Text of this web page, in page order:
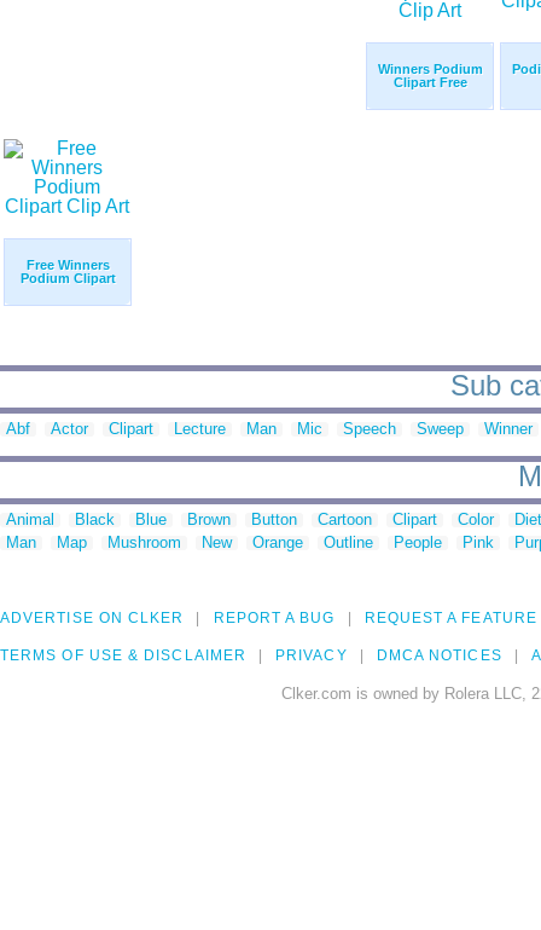
Winners Podium
Clipart Free
Free Winners
Podium Clipart
Sub
Abf Actor Clipart Lecture Man Mic Speech Sweep Winner
Animal Black Blue Brown Button Cartoon Clipart Color
Man
Map Mushroom New Orange Outline People Pink
ADVERTISE ON CLKER REPORT A BUG REQUEST A FEATURE
TERMS OF USE & DISCLAIMER PRIVACY DMCA NOTICES
Clker.com is owned by Rolera LLC,